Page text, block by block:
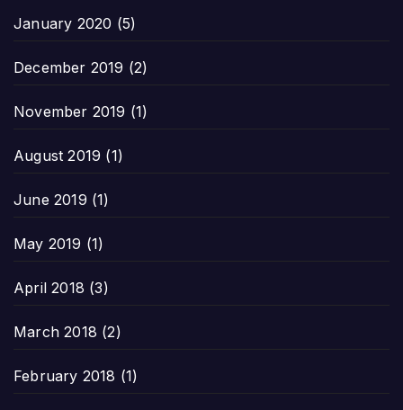
January 2020 (5)
December 2019 (2)
November 2019 (1)
August 2019 (1)
June 2019 (1)
May 2019 (1)
April 2018 (3)
March 2018 (2)
February 2018 (1)